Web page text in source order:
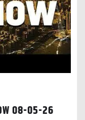
08-05-26